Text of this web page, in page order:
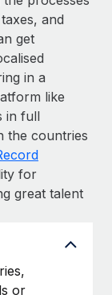
and
get
in a
like
in full
the countries
for
great talent
or